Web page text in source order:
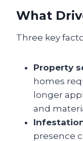
What
Three key
Property
homes
longer
and
presence